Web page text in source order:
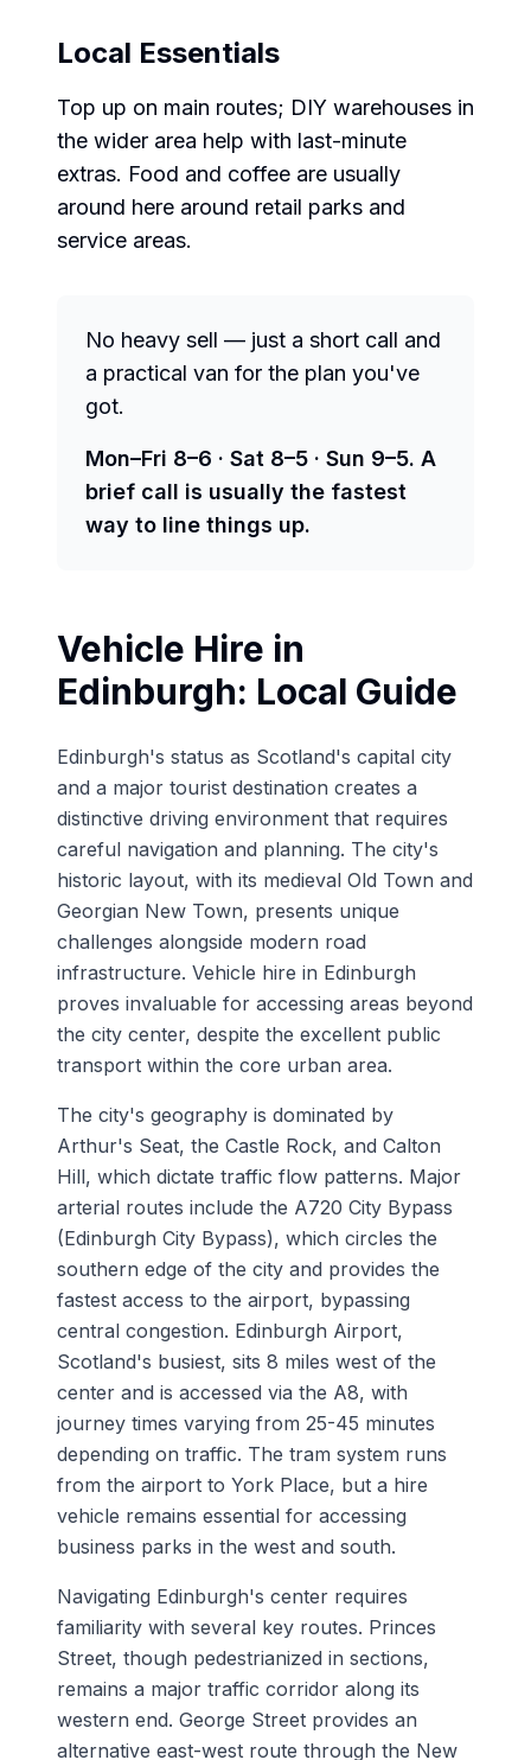
Local Essentials
Top up on main routes; DIY warehouses in
the wider area help with last-minute
extras. Food and coffee are usually
around here around retail parks and
service areas.
No heavy sell — just a short call and
a practical van for the plan you've
got.
Mon–Fri 8–6 · Sat 8–5 · Sun 9–5. A
brief call is usually the fastest
way to line things up.
Vehicle Hire in
Edinburgh: Local Guide
Edinburgh's status as Scotland's capital city
and a major tourist destination creates a
distinctive driving environment that requires
careful navigation and planning. The city's
historic layout, with its medieval Old Town and
Georgian New Town, presents unique
challenges alongside modern road
infrastructure. Vehicle hire in Edinburgh
proves invaluable for accessing areas beyond
the city center, despite the excellent public
transport within the core urban area.
The city's geography is dominated by
Arthur's Seat, the Castle Rock, and Calton
Hill, which dictate traffic flow patterns. Major
arterial routes include the A720 City Bypass
(Edinburgh City Bypass), which circles the
southern edge of the city and provides the
fastest access to the airport, bypassing
central congestion. Edinburgh Airport,
Scotland's busiest, sits 8 miles west of the
center and is accessed via the A8, with
journey times varying from 25-45 minutes
depending on traffic. The tram system runs
from the airport to York Place, but a hire
vehicle remains essential for accessing
business parks in the west and south.
Navigating Edinburgh's center requires
familiarity with several key routes. Princes
Street, though pedestrianized in sections,
remains a major traffic corridor along its
western end. George Street provides an
alternative east-west route through the New